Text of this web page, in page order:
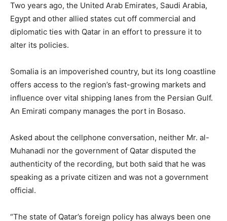
Two years ago, the United Arab Emirates, Saudi Arabia,
Egypt and other allied states cut off commercial and
diplomatic ties with Qatar in an effort to pressure it to
alter its policies.
Somalia is an impoverished country, but its long coastline
offers access to the region’s fast-growing markets and
influence over vital shipping lanes from the Persian Gulf.
An Emirati company manages the port in Bosaso.
Asked about the cellphone conversation, neither Mr. al-
Muhanadi nor the government of Qatar disputed the
authenticity of the recording, but both said that he was
speaking as a private citizen and was not a government
official.
“The state of Qatar’s foreign policy has always been one